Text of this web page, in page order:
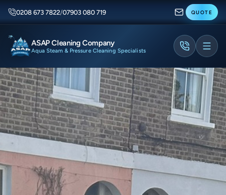
0208 673 7822/07903 080 719 QUOTE
ASAP Cleaning Company
Aqua Steam & Pressure Cleaning Specialists